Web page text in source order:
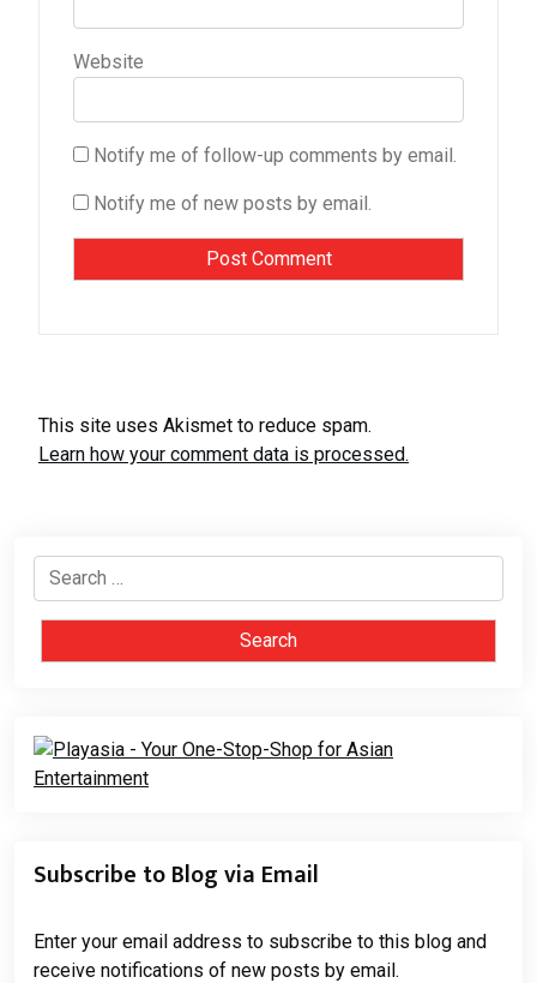
Website
Notify me of follow-up comments by email.
Notify me of new posts by email.
This site uses Akismet to reduce spam.
Learn how your comment data is processed.
Search
for:
Subscribe to Blog via Email
Enter your email address to subscribe to this blog and
receive notifications of new posts by email.